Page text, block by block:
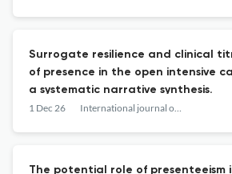
Surrogate resilience and clinical
of presence in the open intensive
a systematic narrative synthesis.
1 Dec 26 International journal of nursing studies advances
The potential role of presenteeism